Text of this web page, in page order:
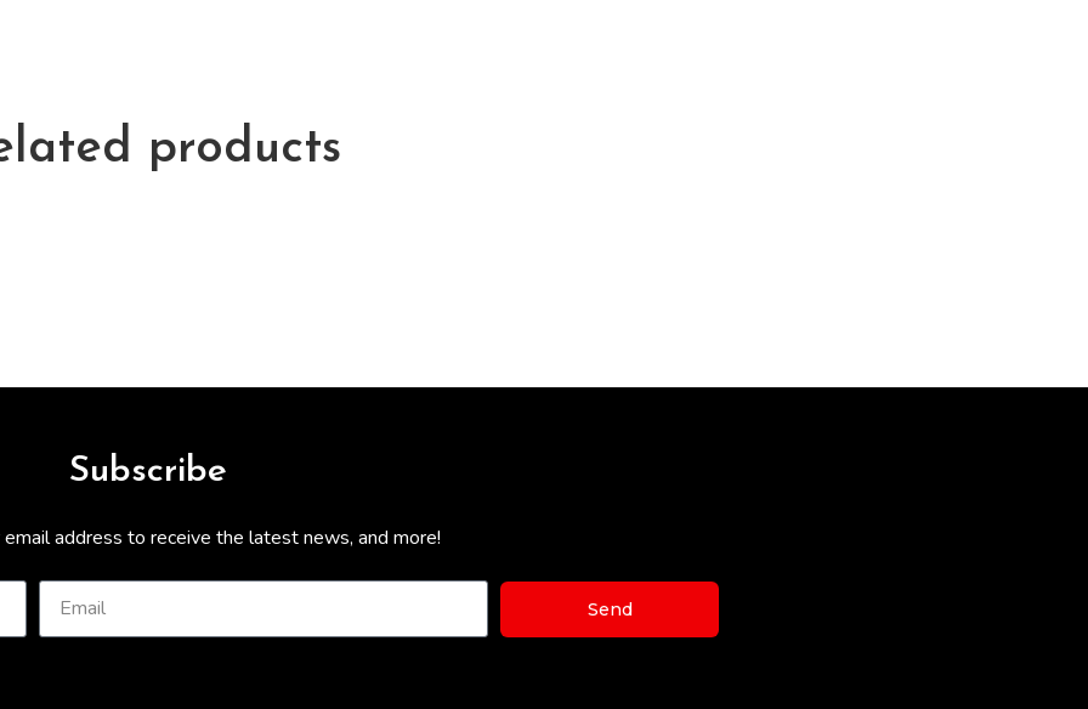
products
Subscribe
address to receive the latest news, and more!
Send